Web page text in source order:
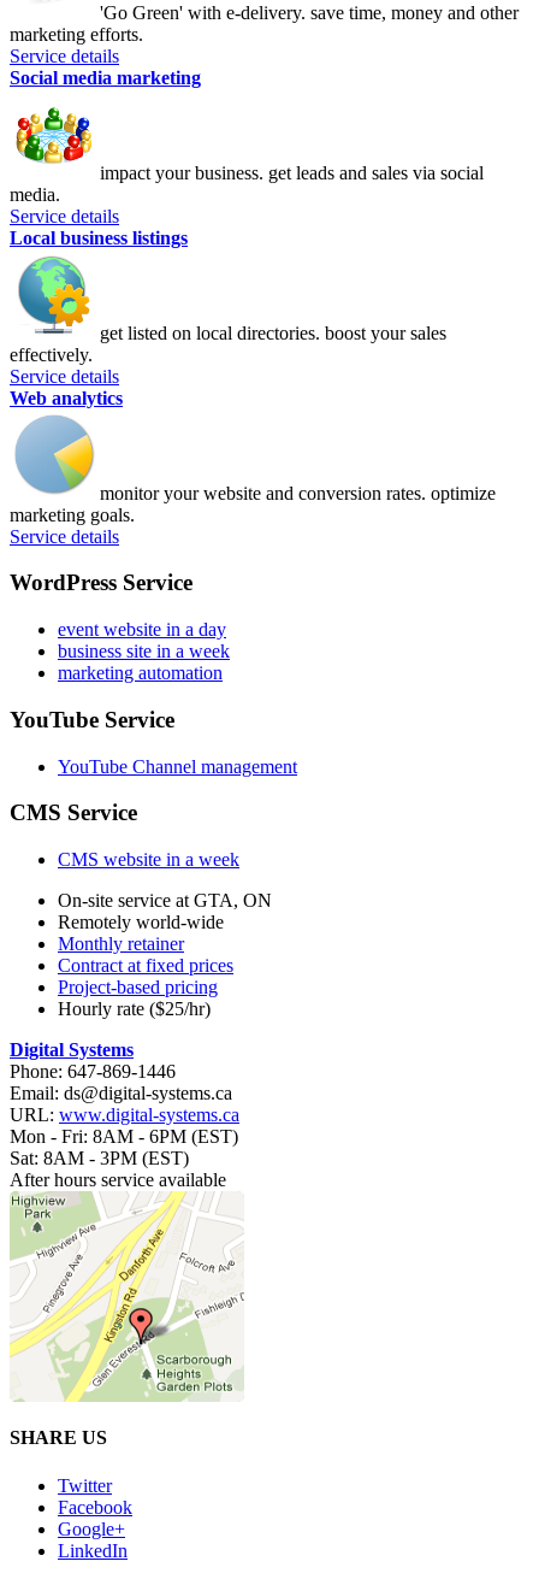
'Go Green' with e-delivery. save time, money and other
marketing efforts.
Service details
Social media marketing
impact your business. get leads and sales via social
media.
Service details
Local business listings
get listed on local directories. boost your sales
effectively.
Service details
Web analytics
monitor your website and conversion rates. optimize
marketing goals.
Service details
WordPress Service
event website in a day
business site in a week
marketing automation
YouTube Service
YouTube Channel management
CMS Service
CMS website in a week
On-site service at GTA, ON
Remotely world-wide
Monthly retainer
Contract at fixed prices
Project-based pricing
Hourly rate ($25/hr)
Digital Systems
Phone: 647-869-1446
Email: ds@digital-systems.ca
URL: www.digital-systems.ca
Mon - Fri: 8AM - 6PM (EST)
Sat: 8AM - 3PM (EST)
After hours service available
SHARE US
Twitter
Facebook
Google+
LinkedIn